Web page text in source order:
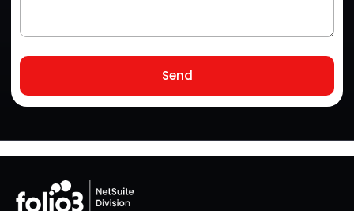
Send